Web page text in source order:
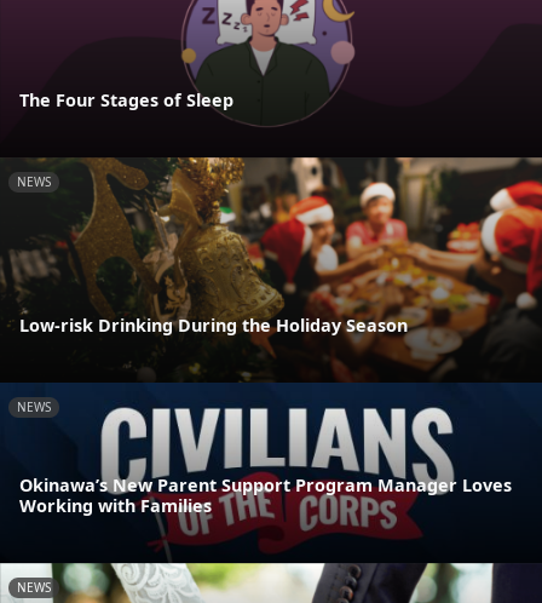
The Four Stages of Sleep
NEWS
Low-risk Drinking During the Holiday Season
NEWS
Okinawa’s New Parent Support Program Manager Loves
Working with Families
NEWS